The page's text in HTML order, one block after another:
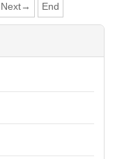
Next→ End